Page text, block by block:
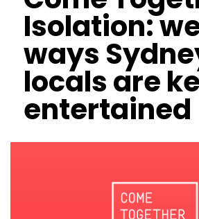
Isolation:
ways
locals are
entertained